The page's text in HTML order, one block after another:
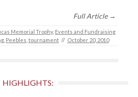
Full Article →
Memorial Trophy, Events and Fundraising
, Peebles tournament // October 20, 2010
HIGHLIGHTS: